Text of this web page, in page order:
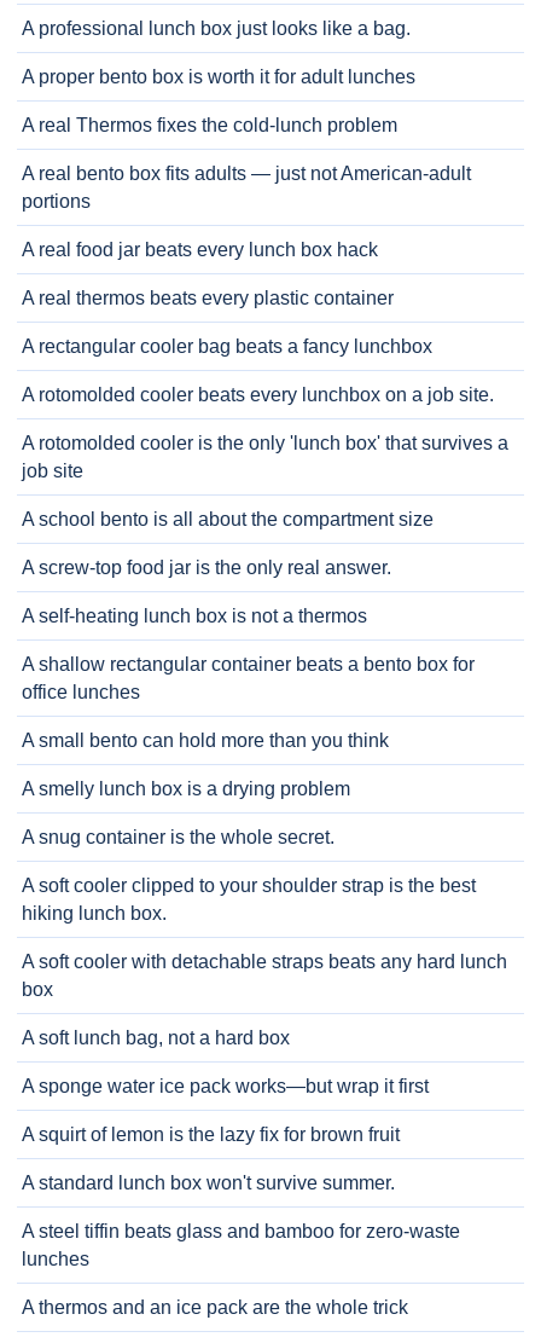
A professional lunch box just looks like a bag.
A proper bento box is worth it for adult lunches
A real Thermos fixes the cold-lunch problem
A real bento box fits adults — just not American-adult
portions
A real food jar beats every lunch box hack
A real thermos beats every plastic container
A rectangular cooler bag beats a fancy lunchbox
A rotomolded cooler beats every lunchbox on a job site.
A rotomolded cooler is the only 'lunch box' that survives a
job site
A school bento is all about the compartment size
A screw-top food jar is the only real answer.
A self-heating lunch box is not a thermos
A shallow rectangular container beats a bento box for
office lunches
A small bento can hold more than you think
A smelly lunch box is a drying problem
A snug container is the whole secret.
A soft cooler clipped to your shoulder strap is the best
hiking lunch box.
A soft cooler with detachable straps beats any hard lunch
box
A soft lunch bag, not a hard box
A sponge water ice pack works—but wrap it first
A squirt of lemon is the lazy fix for brown fruit
A standard lunch box won't survive summer.
A steel tiffin beats glass and bamboo for zero-waste
lunches
A thermos and an ice pack are the whole trick